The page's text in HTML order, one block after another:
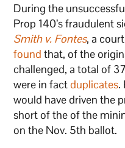
During the
Prop 140’s fraudulent
Smith v. Fontes, a
found that, of the
challenged, a total of
were in factduplicates.
would have driven the
short of the of the
on the Nov. 5th ballot.